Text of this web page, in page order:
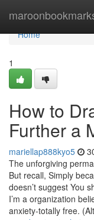
Home
Home
1
How to
Further a
mariellap888kyo5
The unforgiving
But recall, Simply
doesn’t suggest You
I’m a organization
anxiety-totally free.